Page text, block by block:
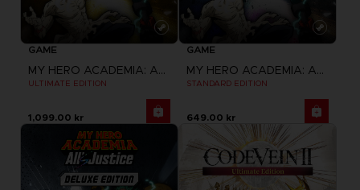
GAME
MY HERO ACADEMIA: ALL'S JUSTICE
ULTIMATE EDITION
1,099.00 kr
GAME
MY HERO ACADEMIA: ALL'S JUSTICE
STANDARD EDITION
649.00 kr